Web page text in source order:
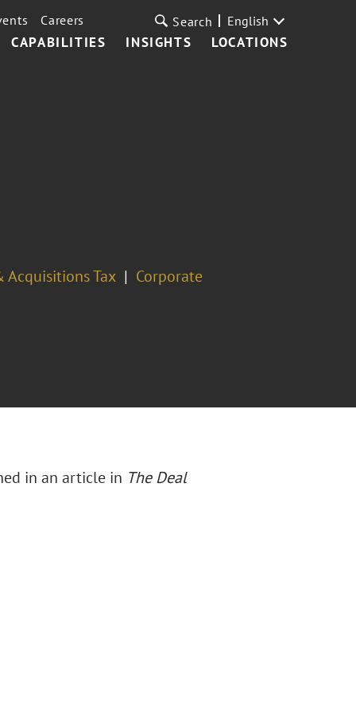
CAPABILITIES INSIGHTS LOCATIONS
Careers Search English
Acquisitions Tax
Corporate
in an article in The Deal